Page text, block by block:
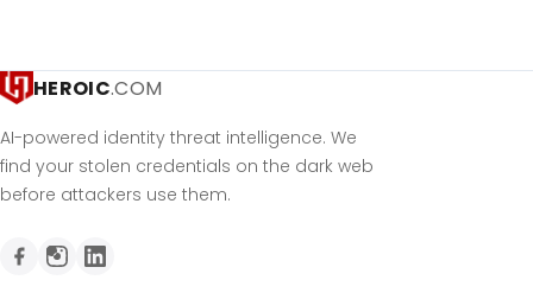
HEROIC.COM
AI-powered identity threat intelligence. We
find your stolen credentials on the dark web
before attackers use them.